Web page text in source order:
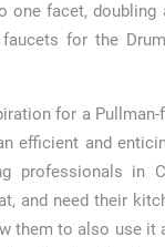
one facet,
for the
for a
efficient and
professionals in
and need their
them to also use it